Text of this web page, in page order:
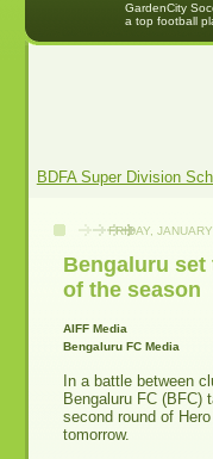
GardenCity
a top football
BDFA Super Division
FRIDAY,
Bengaluru
of the season
AIFF Media
Bengaluru FC Media
In a battle between
Bengaluru FC (BFC)
second round of
tomorrow.